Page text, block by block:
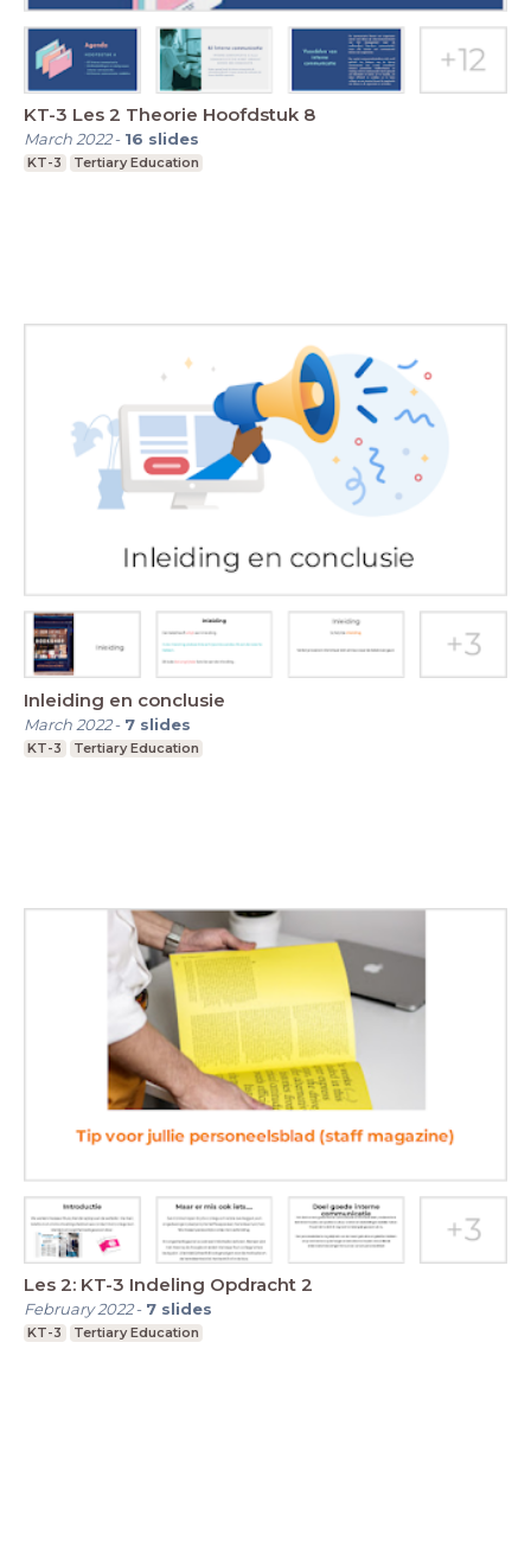
KT-3 Les 2 Theorie Hoofdstuk 8
March 2022- 16 slides
KT-3 Tertiary Education
Inleiding en conclusie
March 2022- 7 slides
KT-3 Tertiary Education
Les 2: KT-3 Indeling Opdracht 2
February 2022- 7 slides
KT-3 Tertiary Education